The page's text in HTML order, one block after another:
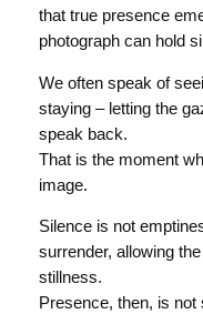
that true presence
photograph can hold
We often speak of
staying – letting the
speak back.
That is the moment
image.
Silence is not
surrender, allowing
stillness.
Presence, then, is